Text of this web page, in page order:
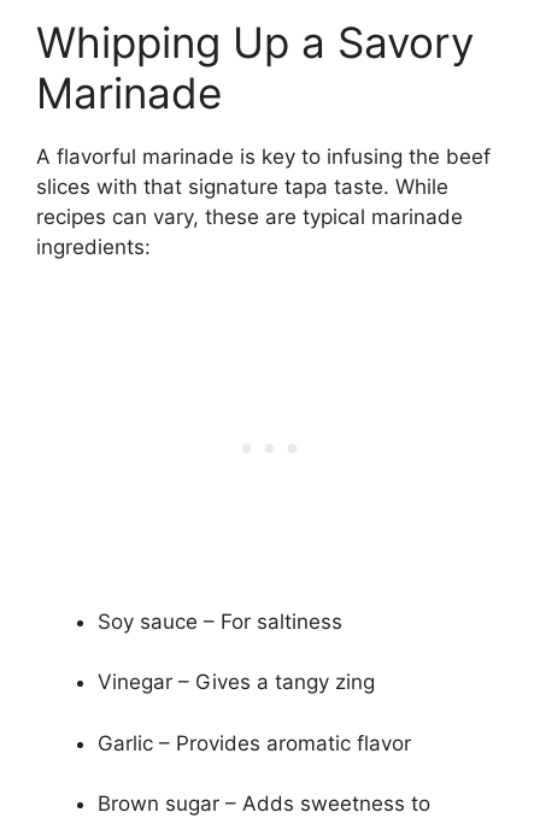
Whipping Up a Savory
Marinade
A flavorful marinade is key to infusing the beef
slices with that signature tapa taste. While
recipes can vary, these are typical marinade
ingredients:
Soy sauce – For saltiness
Vinegar – Gives a tangy zing
Garlic – Provides aromatic flavor
Brown sugar – Adds sweetness to